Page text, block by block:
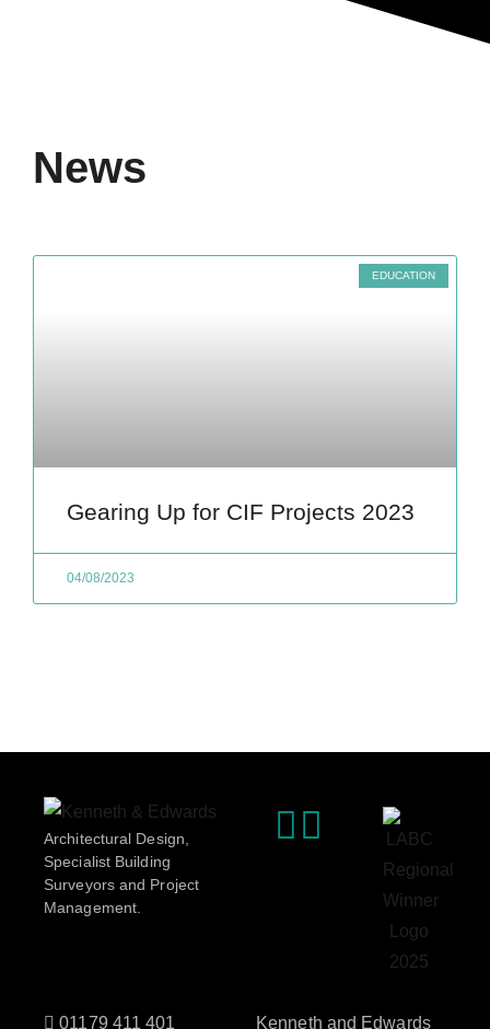
News
EDUCATION
Gearing Up for CIF Projects 2023
04/08/2023
Architectural Design,
Specialist Building
Surveyors and Project
Management.
01179 411 401 Kenneth and Edwards